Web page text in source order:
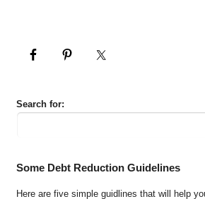
Search for:
Some Debt Reduction Guidelines
Here are five simple guidlines that will help